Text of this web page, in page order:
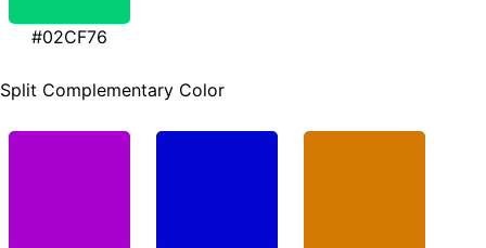
#02CF76
Split Complementary Color